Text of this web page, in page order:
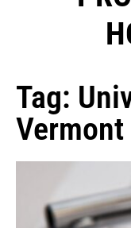
Tag:
Vermont